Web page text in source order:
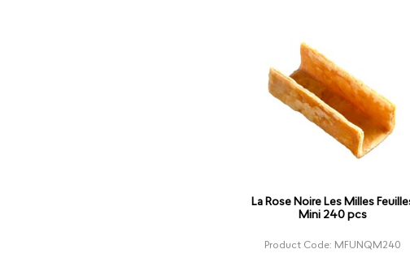
La Rose Noire Les Milles
Mini 240 pcs
Product Code: MFUNQM240